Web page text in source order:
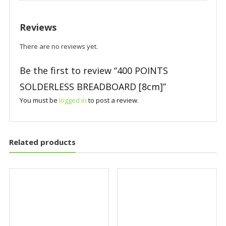
Reviews
There are no reviews yet.
Be the first to review “400 POINTS
SOLDERLESS BREADBOARD [8cm]”
You must be logged in to post a review.
Related products